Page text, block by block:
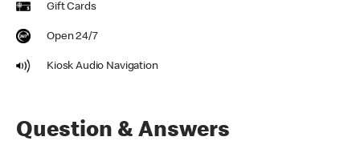
Gift Cards
Open 24/7
Kiosk Audio Navigation
Question & Answers